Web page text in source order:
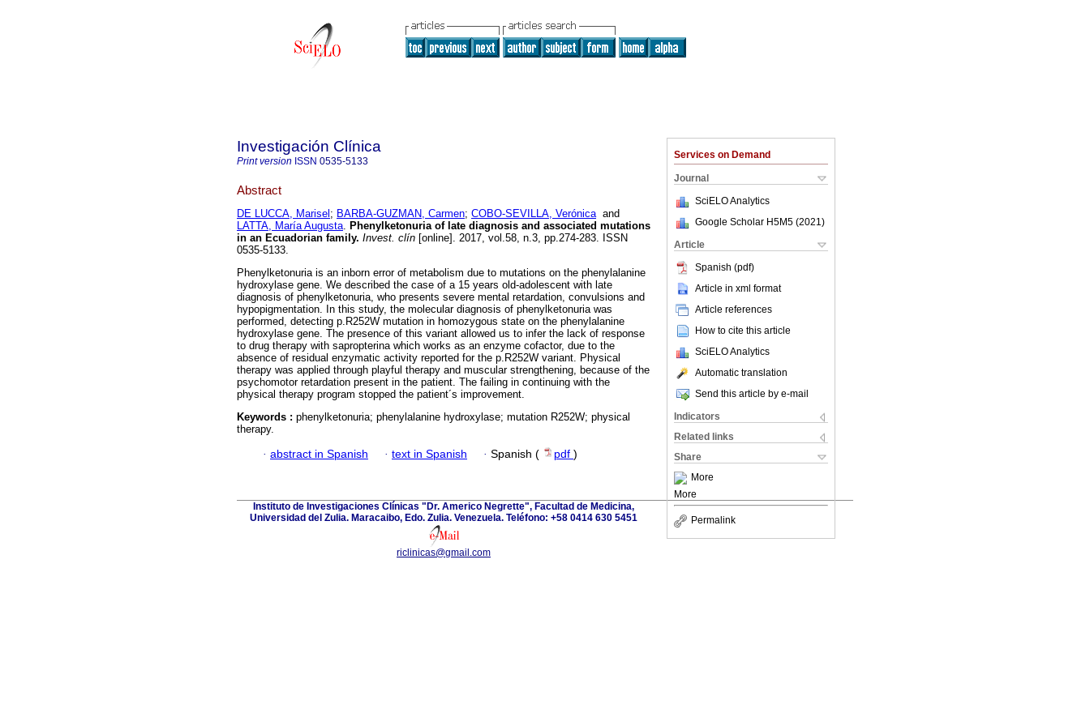
Services on Demand
Journal
SciELO Analytics
Google Scholar H5M5 (2021 )
Article
Spanish (pdf)
Article in xml format
Article references
How to cite this article
SciELO Analytics
Automatic translation
Send this article by e-mail
Indicators
Related links
Share
More
More
Permalink
Investigación Clínica
Print version ISSN 0535-5133
Abstract
DE LUCCA, Marisel ; BARBA-GUZMAN, Carmen; COBO-SEVILLA, Verónicaand
LATTA, María Augusta. Phenylketonuria of late diagnosis and associated mutations
in an Ecuadorian family. Invest. clín [online]. 2017, vol.58, n.3, pp.274-283. ISSN
0535-5133.
Phenylketonuria is an inborn error of metabolism due to mutations on the phenylalanine
hydroxylase gene. We described the case of a 15 years old-adolescent with late
diagnosis of phenylketonuria, who presents severe mental retardation, convulsions and
hypopigmentation. In this study, the molecular diagnosis of phenylketonuria was
performed, detecting p.R252W mutation in homozygous state on the phenylalanine
hydroxylase gene. The presence of this variant allowed us to infer the lack of response
to drug therapy with sapropterina which works as an enzyme cofactor, due to the
absence of residual enzymatic activity reported for the p.R252W variant. Physical
therapy was applied through playful therapy and muscular strengthening, because of the
psychomotor retardation present in the patient. The failing in continuing with the
physical therapy program stopped the patient´s improvement.
Keywords : phenylketonuria; phenylalanine hydroxylase; mutation R252W; physical
therapy.
· abstract in Spanish · text in Spanish · Spanish ( pdf )
Instituto de Investigaciones Clínicas "Dr. Americo Negrette", Facultad de Medicina,
Universidad del Zulia. Maracaibo, Edo. Zulia. Venezuela. Teléfono: +58 0414 630 5451
riclinicas@gmail.com